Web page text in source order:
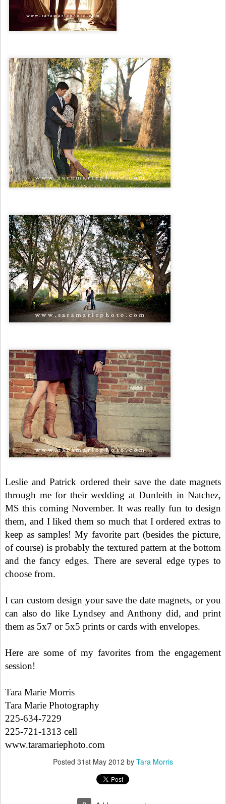
Leslie and Patrick ordered their save the date magnets
through me for their wedding at Dunleith in Natchez,
MS this coming November. It was really fun to design
them, and I liked them so much that I ordered extras to
keep as samples! My favorite part (besides the picture,
of course) is probably the textured pattern at the bottom
and the fancy edges. There are several edge types to
choose from.
I can custom design your save the date magnets, or you
can also do like Lyndsey and Anthony did, and print
them as 5x7 or 5x5 prints or cards with envelopes.
Here are some of my favorites from the engagement
session!
Tara Marie Morris
Tara Marie Photography
225-634-7229
225-721-1313 cell
www.taramariephoto.com
Posted 31st May 2012 by Tara Morris